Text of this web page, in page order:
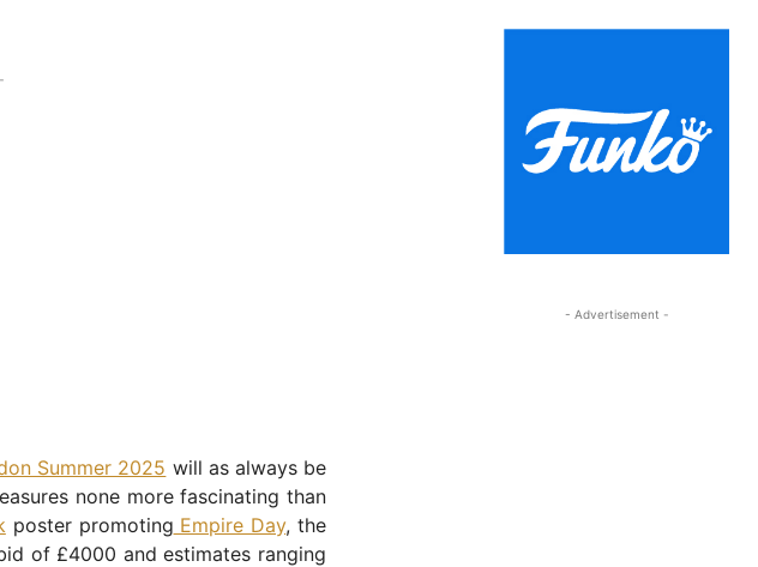
Summer 2025 will as always be
none more fascinating than
poster promoting Empire Day, the
of £4000 and estimates ranging
- Advertisement -